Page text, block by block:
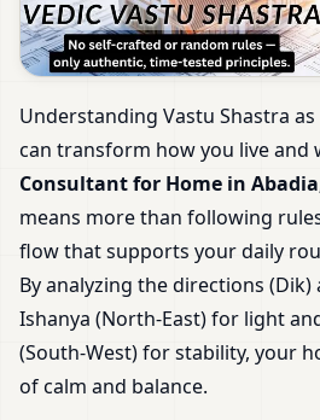
Understanding Vastu Shastra
can transform how you live and
Consultant for Home in
means more than following
flow that supports your daily
By analyzing the directions
Ishanya (North-East) for light
(South-West) for stability, your
of calm and balance.